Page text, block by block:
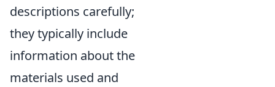
descriptions carefully;
they typically include
information about the
materials used and